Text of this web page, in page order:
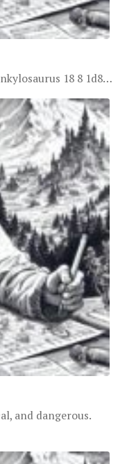
18 8 1d8…
and dangerous.